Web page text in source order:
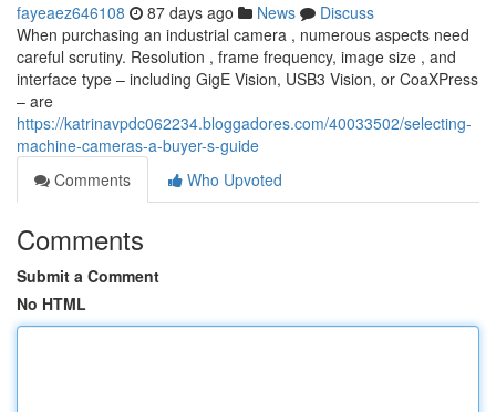
fayeaez646108 87 days ago News
Discuss
When purchasing an industrial camera , numerous aspects need
careful scrutiny. Resolution , frame frequency, image size , and
interface type – including GigE Vision, USB3 Vision, or CoaXPress
– are
https://katrinavpdc062234.bloggadores.com/40033502/selecting-
machine-cameras-a-buyer-s-guide
Comments
Who Upvoted
Comments
Submit a Comment
No HTML